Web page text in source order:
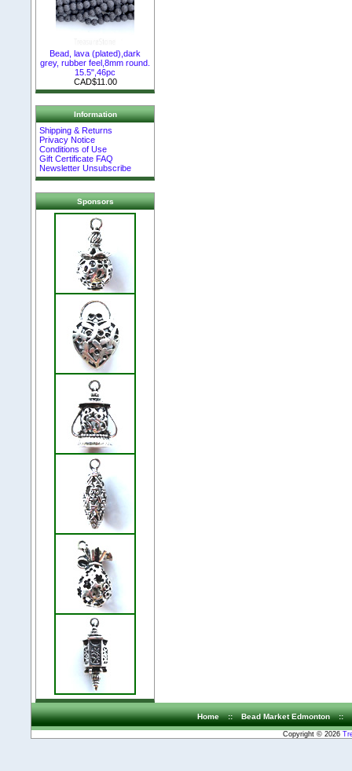
Bead, lava (plated),dark
grey, rubber feel,8mm round.
15.5",46pc
CAD$11.00
Information
Shipping & Returns
Privacy Notice
Conditions of Use
Gift Certificate FAQ
Newsletter Unsubscribe
Sponsors
Home :: Bead Market Edmonton ::
Copyright © 2026